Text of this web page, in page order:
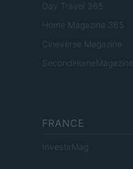
Day Travel 365
Home Magazine 365
Cineverse Magazine
SecondHomeMagazine
FRANCE
InvestirMag